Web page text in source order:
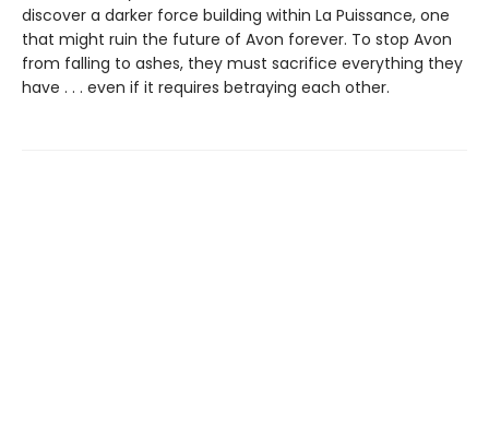
discover a darker force building within La Puissance, one
that might ruin the future of Avon forever. To stop Avon
from falling to ashes, they must sacrifice everything they
have . . . even if it requires betraying each other.